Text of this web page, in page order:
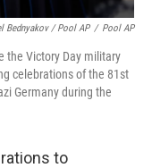
Bednyakov / Pool AP / Pool AP
the Victory Day military
celebrations of the 81st
Germany during the
to